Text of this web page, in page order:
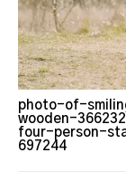
photo-of-
wooden-
four-person-
697244